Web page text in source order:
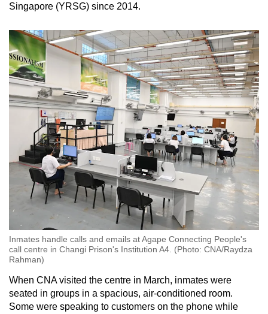
Singapore (YRSG) since 2014.
Inmates handle calls and emails at Agape Connecting People's
call centre in Changi Prison's Institution A4. (Photo: CNA/Raydza
Rahman)
When CNA visited the centre in March, inmates were
seated in groups in a spacious, air-conditioned room.
Some were speaking to customers on the phone while